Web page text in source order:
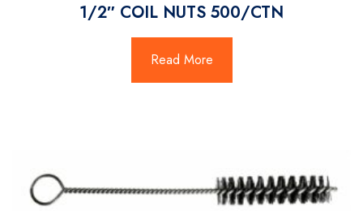
1/2″ COIL NUTS 500/CTN
Read More